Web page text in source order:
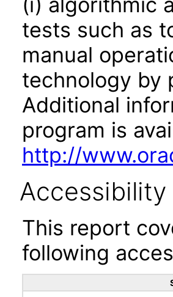
tests such as
manual
technology by
Additional
program is
http://
This report
following